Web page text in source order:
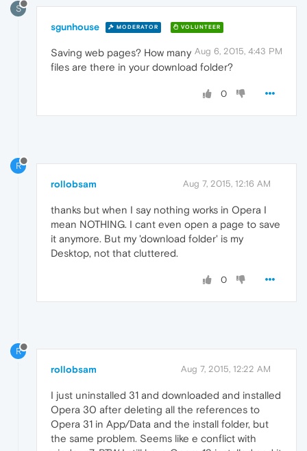
S
sgunhouse MODERATOR VOLUNTEER
Aug 6, 2015, 4:43 PM
Saving web pages? How many
files are there in your download folder?
0
R
rollobsam Aug 7, 2015, 12:16 AM
thanks but when I say nothing works in Opera I
mean NOTHING. I cant even open a page to save
it anymore. But my 'download folder' is my
Desktop, not that cluttered.
0
R
rollobsam Aug 7, 2015, 12:22 AM
I just uninstalled 31 and downloaded and installed
Opera 30 after deleting all the references to
Opera 31 in App/Data and the install folder, but
the same problem. Seems like e conflict with